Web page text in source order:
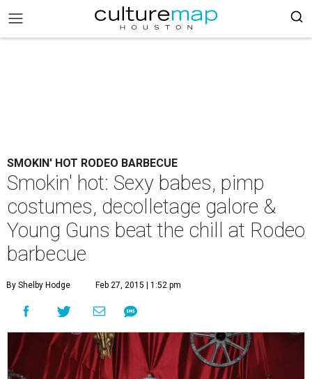
SMOKIN' HOT RODEO BARBECUE
Smokin' hot: Sexy babes, pimp
costumes, decolletage galore &
Young Guns beat the chill at Rodeo
barbecue
By Shelby Hodge Feb 27, 2015 | 1:52 pm